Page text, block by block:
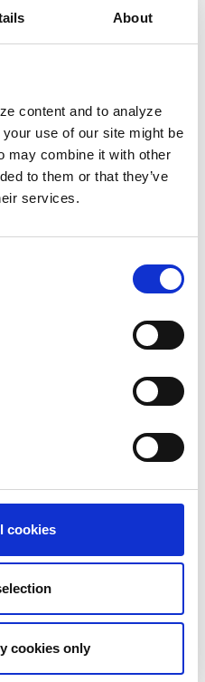
About
content and to analyze
use of our site might be
may combine it with other
to them or that they’ve
services.
cookies
cookies only
Division. “For our
to long-term consumer
revenue models.
our existing
a thousand brands
should consult
and epay
Worldwide, Inc.
global provider of
solutions that
in 2021. The
network of
point-of-sale
connects brands